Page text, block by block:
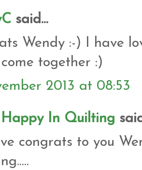
said...
Wendy :-) I have
together :)
2013 at 08:53
Happy In Quilting
congrats to you